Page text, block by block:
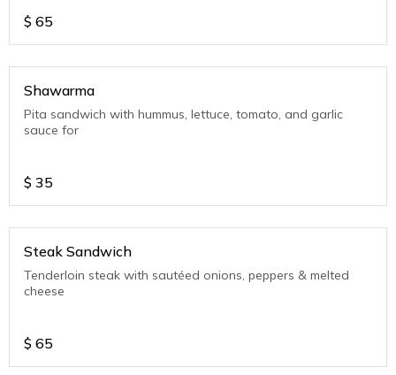
$ 65
Shawarma
Pita sandwich with hummus, lettuce, tomato, and garlic
sauce for
$ 35
Steak Sandwich
Tenderloin steak with sautéed onions, peppers & melted
cheese
$ 65